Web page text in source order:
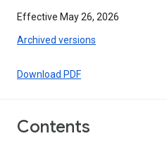
Effective May 26, 2026
Archived versions
Download PDF
Contents